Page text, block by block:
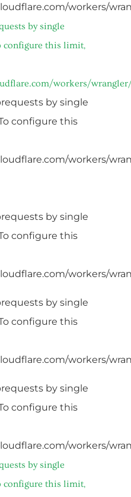
workers/
by single
configure this limit,
workers/
by single
configure this
workers/
by single
configure this
workers/
by single
configure this
workers/
by single
configure this
workers/
by single
configure this limit,